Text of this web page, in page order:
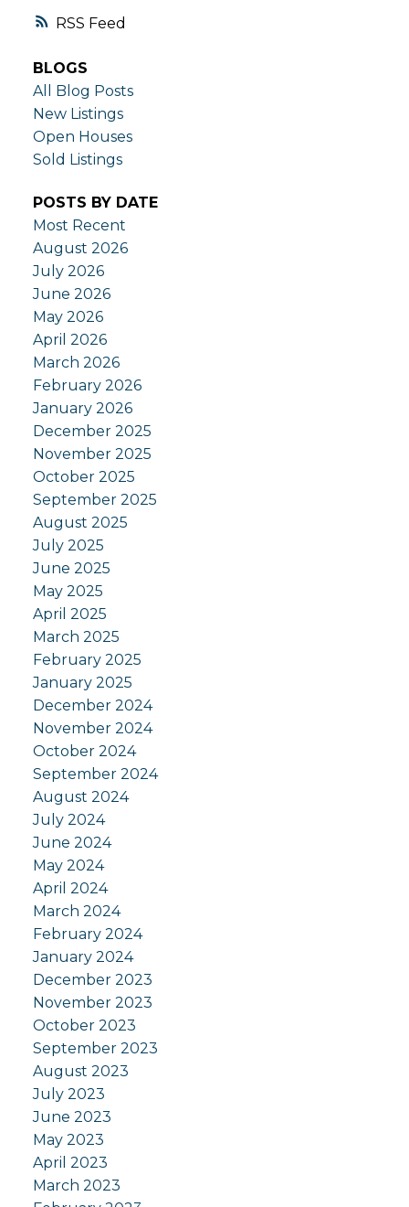
RSS
BLOGS
All Blog Posts
New Listings
Open Houses
Sold Listings
POSTS BY DATE
Most Recent
August 2026
July 2026
June 2026
May 2026
April 2026
March 2026
February 2026
January 2026
December 2025
November 2025
October 2025
September 2025
August 2025
July 2025
June 2025
May 2025
April 2025
March 2025
February 2025
January 2025
December 2024
November 2024
October 2024
September 2024
August 2024
July 2024
June 2024
May 2024
April 2024
March 2024
February 2024
January 2024
December 2023
November 2023
October 2023
September 2023
August 2023
July 2023
June 2023
May 2023
April 2023
March 2023